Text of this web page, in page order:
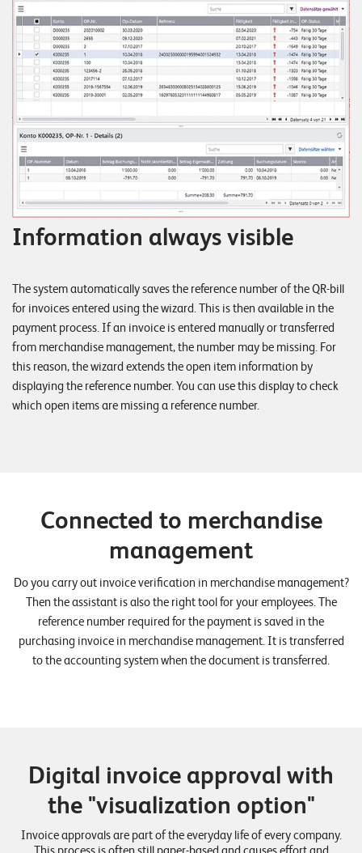
Information always visible
The system automatically saves the reference number of the QR-bill
for invoices entered using the wizard. This is then available in the
payment process. If an invoice is entered manually or transferred
from merchandise management, the number may be missing. For
this reason, the wizard extends the open item information by
displaying the reference number. You can use this display to check
which open items are missing a reference number.
Connected to merchandise
management
Do you carry out invoice verification in merchandise management?
Then the assistant is also the right tool for your employees. The
reference number required for the payment is saved in the
purchasing invoice in merchandise management. It is transferred
to the accounting system when the document is transferred.
Digital invoice approval with
the "visualization option"
Invoice approvals are part of the everyday life of every company.